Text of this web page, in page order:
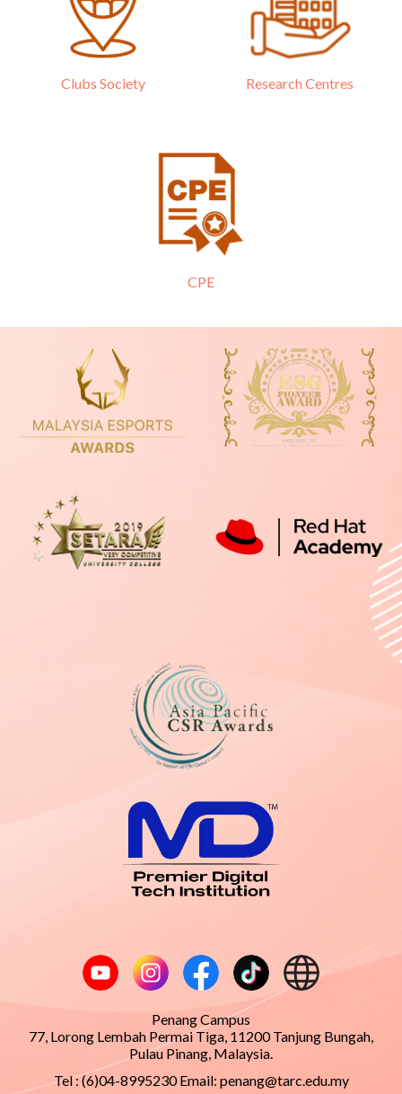
Clubs Society Research Centres
CPE
Penang Campus
77, Lorong Lembah Permai Tiga, 11200 Tanjung Bungah,
Pulau Pinang, Malaysia.
Tel : (6)04-8995230 Email: penang@tarc.edu.my